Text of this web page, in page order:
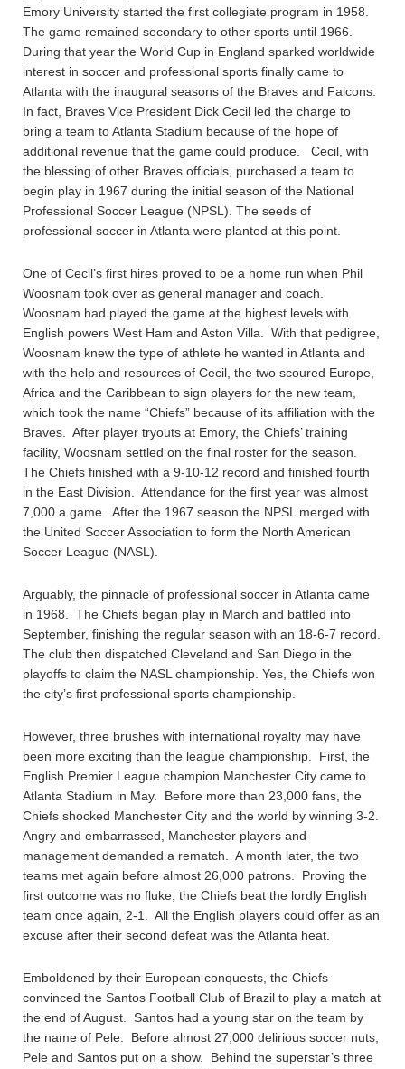
Emory University started the first collegiate program in 1958.
The game remained secondary to other sports until 1966.
During that year the World Cup in England sparked worldwide
interest in soccer and professional sports finally came to
Atlanta with the inaugural seasons of the Braves and Falcons.
In fact, Braves Vice President Dick Cecil led the charge to
bring a team to Atlanta Stadium because of the hope of
additional revenue that the game could produce. Cecil, with
the blessing of other Braves officials, purchased a team to
begin play in 1967 during the initial season of the National
Professional Soccer League (NPSL). The seeds of
professional soccer in Atlanta were planted at this point.
One of Cecil’s first hires proved to be a home run when Phil
Woosnam took over as general manager and coach.
Woosnam had played the game at the highest levels with
English powers West Ham and Aston Villa. With that pedigree,
Woosnam knew the type of athlete he wanted in Atlanta and
with the help and resources of Cecil, the two scoured Europe,
Africa and the Caribbean to sign players for the new team,
which took the name “Chiefs” because of its affiliation with the
Braves. After player tryouts at Emory, the Chiefs’ training
facility, Woosnam settled on the final roster for the season.
The Chiefs finished with a 9-10-12 record and finished fourth
in the East Division. Attendance for the first year was almost
7,000 a game. After the 1967 season the NPSL merged with
the United Soccer Association to form the North American
Soccer League (NASL).
Arguably, the pinnacle of professional soccer in Atlanta came
in 1968. The Chiefs began play in March and battled into
September, finishing the regular season with an 18-6-7 record.
The club then dispatched Cleveland and San Diego in the
playoffs to claim the NASL championship. Yes, the Chiefs won
the city’s first professional sports championship.
However, three brushes with international royalty may have
been more exciting than the league championship. First, the
English Premier League champion Manchester City came to
Atlanta Stadium in May. Before more than 23,000 fans, the
Chiefs shocked Manchester City and the world by winning 3-2.
Angry and embarrassed, Manchester players and
management demanded a rematch. A month later, the two
teams met again before almost 26,000 patrons. Proving the
first outcome was no fluke, the Chiefs beat the lordly English
team once again, 2-1. All the English players could offer as an
excuse after their second defeat was the Atlanta heat.
Emboldened by their European conquests, the Chiefs
convinced the Santos Football Club of Brazil to play a match at
the end of August. Santos had a young star on the team by
the name of Pele. Before almost 27,000 delirious soccer nuts,
Pele and Santos put on a show. Behind the superstar’s three